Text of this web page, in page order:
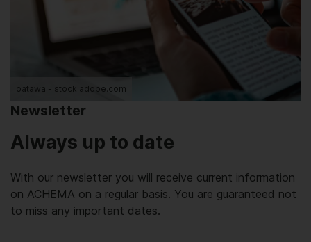
oatawa - stock.adobe.com
Newsletter
Always up to date
With our newsletter you will receive current information
on ACHEMA on a regular basis. You are guaranteed not
to miss any important dates.